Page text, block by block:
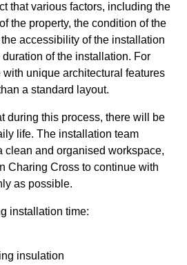
that various factors, including the
the property, the condition of the
accessibility of the installation
of the installation. For
unique architectural features
a standard layout.
during this process, there will be
life. The installation team
clean and organised workspace,
Charing Cross to continue with
as possible.
installation time:
insulation